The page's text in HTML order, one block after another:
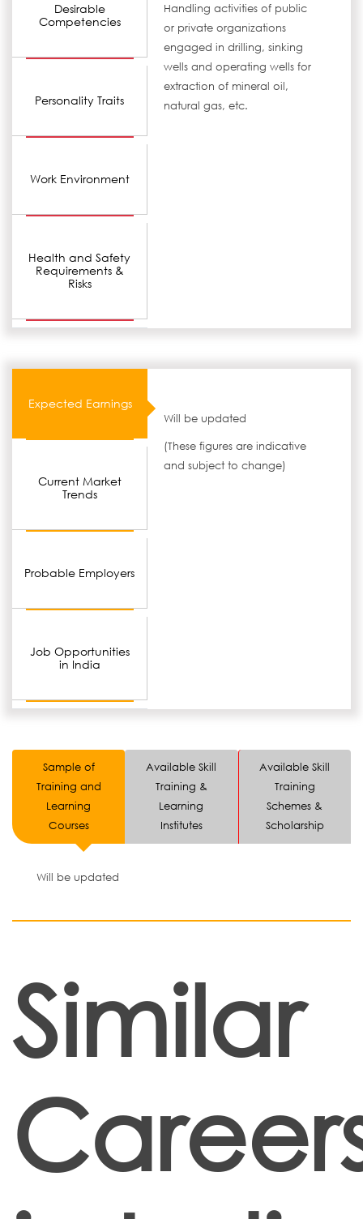
Desirable
Competencies
Personality Traits
Work Environment
Health and Safety
Requirements &
Risks
Handling activities of public
or private organizations
engaged in drilling, sinking
wells and operating wells for
extraction of mineral oil,
natural gas, etc.
Expected Earnings
Current Market
Trends
Probable Employers
Job Opportunities
in India
Will be updated
(These figures are indicative
and subject to change)
Sample of
Training and
Learning
Courses
Available Skill
Training &
Learning
Institutes
Available Skill
Training
Schemes &
Scholarship
Will be updated
Similar